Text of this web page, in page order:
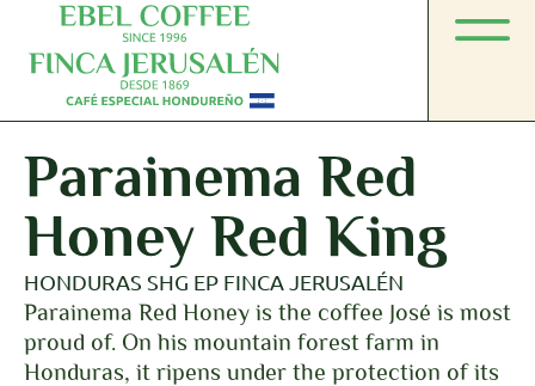
Parainema Red
Honey Red King
HONDURAS SHG EP FINCA JERUSALÉN
Parainema Red Honey is the coffee José is most
proud of. On his mountain forest farm in
Honduras, it ripens under the protection of its